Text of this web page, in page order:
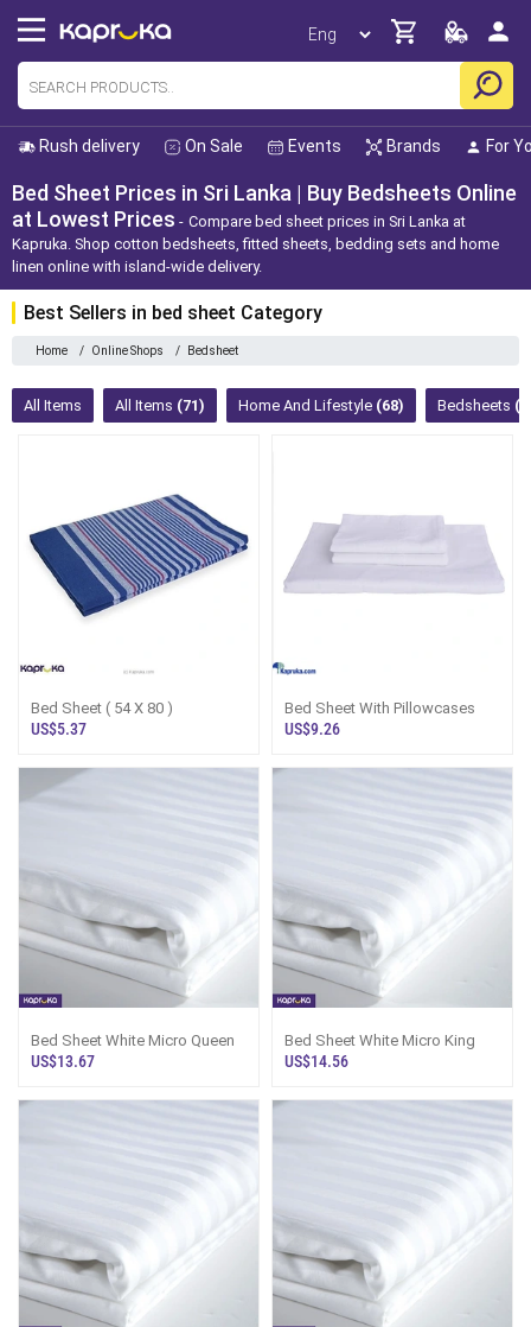
Rush delivery On Sale Events Brands For
Bed Sheet Prices in Sri Lanka | Buy Bedsheets Online
at Lowest Prices
Compare bed sheet prices in Sri Lanka at
Kapruka. Shop cotton bedsheets, fitted sheets, bedding sets and home
linen online with island-wide delivery.
Best Sellers in bed sheet Category
Home / Online Shops / Bedsheet
All Items All Items (71) Home And Lifestyle (68) Bedsheets
Bed Sheet ( 54 X 80 )
US$5.37
Bed Sheet With Pillowcases
US$9.26
Bed Sheet White Micro Queen
US$13.67
Bed Sheet White Micro King
US$14.56